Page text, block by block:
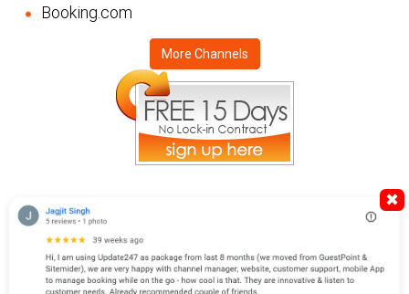
Booking.com
More Channels
✖